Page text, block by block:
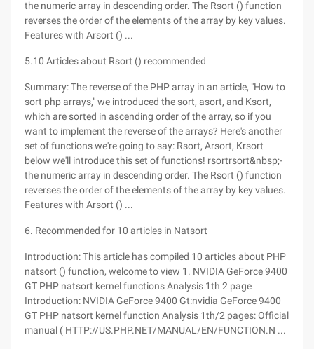
the numeric array in descending order. The Rsort () function
reverses the order of the elements of the array by key values.
Features with Arsort () ...
5.10 Articles about Rsort () recommended
Summary: The reverse of the PHP array in an article, "How to
sort php arrays," we introduced the sort, asort, and Ksort,
which are sorted in ascending order of the array, so if you
want to implement the reverse of the arrays? Here's another
set of functions we're going to say: Rsort, Arsort, Krsort
below we'll introduce this set of functions! rsortrsort&nbsp;-
the numeric array in descending order. The Rsort () function
reverses the order of the elements of the array by key values.
Features with Arsort () ...
6. Recommended for 10 articles in Natsort
Introduction: This article has compiled 10 articles about PHP
natsort () function, welcome to view 1. NVIDIA GeForce 9400
GT PHP natsort kernel functions Analysis 1th 2 page
Introduction: NVIDIA GeForce 9400 Gt:nvidia GeForce 9400
GT PHP natsort kernel function Analysis 1th/2 pages: Official
manual ( HTTP://US.PHP.NET/MANUAL/EN/FUNCTION.N ...